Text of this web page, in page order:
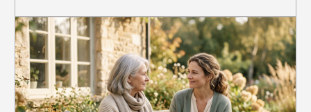
you’re on methadone treatment <a
href="https://www.symetriarecovery.com/
term-methadone-use-des-plaines/"
class="more-link">...<span class="screen-
reader-text"> Long-Term Methadone Use: